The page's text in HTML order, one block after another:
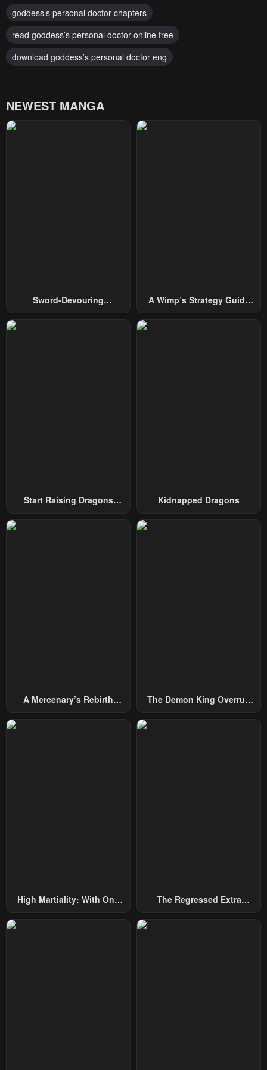
goddess’s personal doctor chapters
read goddess’s personal doctor online free
download goddess’s personal doctor eng
NEWEST MANGA
Sword-Devouring
A Wimp’s Strategy Guide
Start Raising Dragons
Kidnapped Dragons
A Mercenary’s Rebirth
The Demon King Overrun
High Martiality: With One
The Regressed Extra